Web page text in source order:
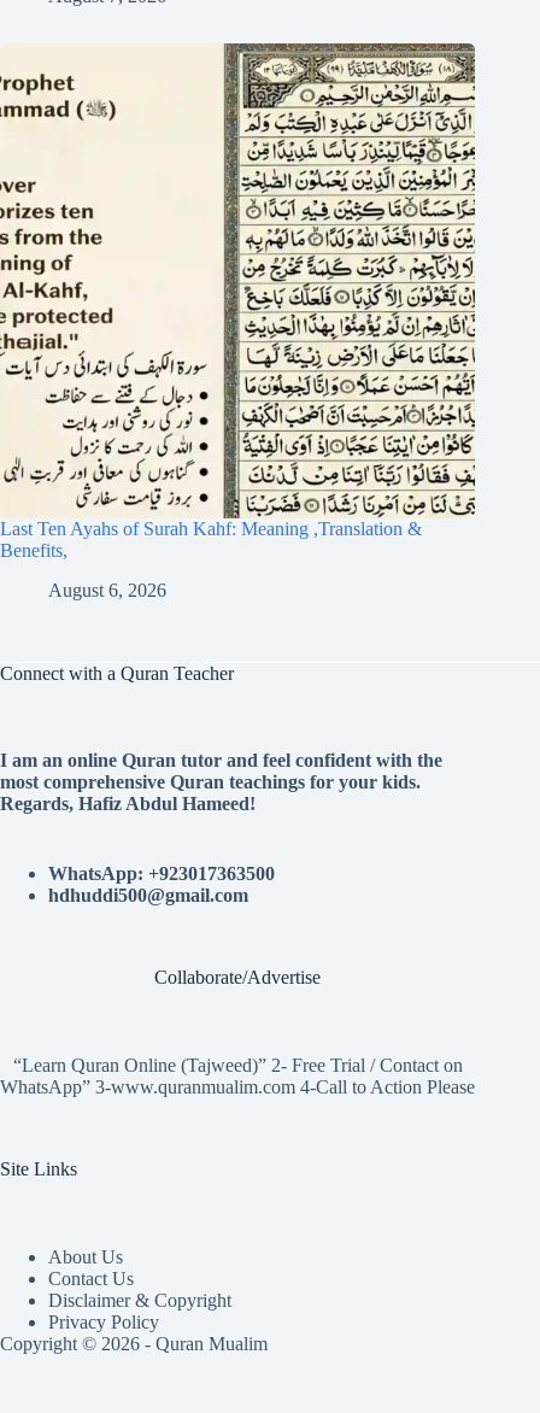
Last Ten Ayahs of Surah Kahf: Meaning ,Translation &
Benefits,
August 6, 2026
Connect with a Quran Teacher
I am an online Quran tutor and feel confident with the
most comprehensive Quran teachings for your kids.
Regards, Hafiz Abdul Hameed!
WhatsApp: +923017363500
hdhuddi500@gmail.com
Collaborate/Advertise
“Learn Quran Online (Tajweed)” 2- Free Trial / Contact on
WhatsApp” 3-www.quranmualim.com 4-Call to Action Please
Site Links
About Us
Contact Us
Disclaimer & Copyright
Privacy Policy
Copyright © 2026 - Quran Mualim